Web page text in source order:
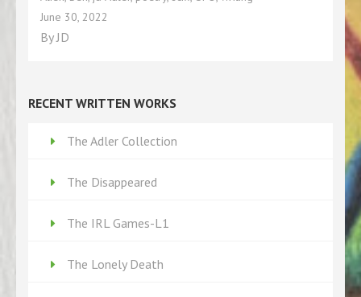
June 30, 2022
ByJD
RECENT WRITTEN WORKS
The Adler Collection
The Disappeared
The IRL Games-L1
The Lonely Death